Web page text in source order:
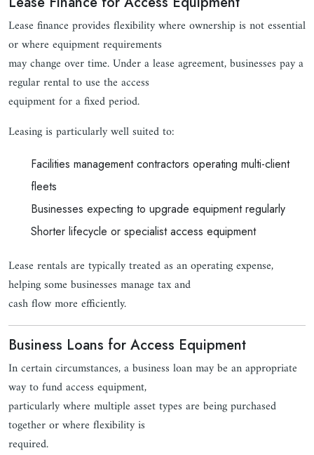
Lease finance provides flexibility where ownership is not essential
or where equipment requirements
may change over time. Under a lease agreement, businesses pay a
regular rental to use the access
equipment for a fixed period.
Leasing is particularly well suited to:
Facilities management contractors operating multi-client
fleets
Businesses expecting to upgrade equipment regularly
Shorter lifecycle or specialist access equipment
Lease rentals are typically treated as an operating expense,
helping some businesses manage tax and
cash flow more efficiently.
Business Loans for Access Equipment
In certain circumstances, a business loan may be an appropriate
way to fund access equipment,
particularly where multiple asset types are being purchased
together or where flexibility is
required.